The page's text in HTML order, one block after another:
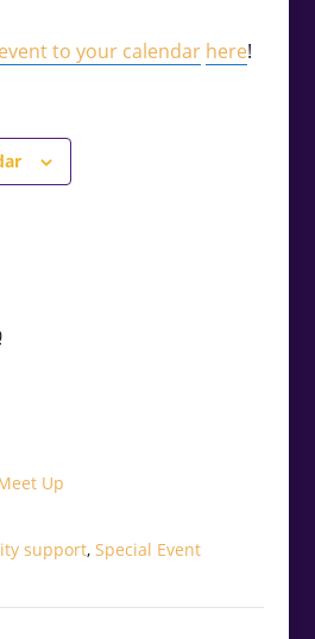
to your calendar here!
Up
support, Special Event